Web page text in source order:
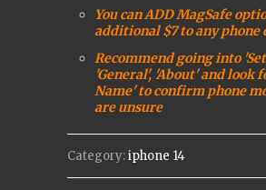
You can ADD MagSafe
additional $7 to any phone
Recommend going into
'General', 'About' and look
Name' to confirm phone
are unsure
Category:iphone 14